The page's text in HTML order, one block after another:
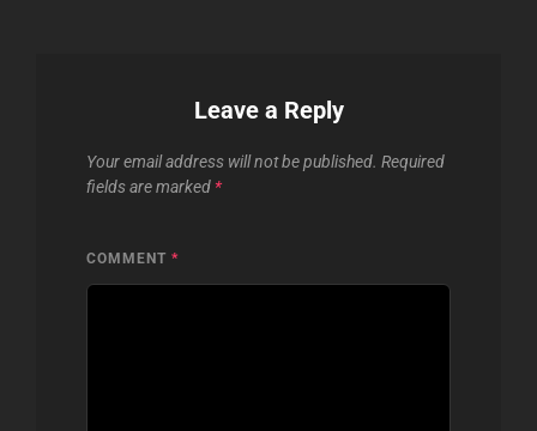
Leave a Reply
Your email address will not be published. Required
fields are marked *
COMMENT *